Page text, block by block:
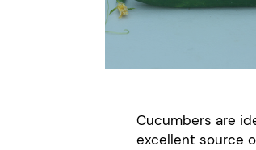
Cucumbers are
excellent source